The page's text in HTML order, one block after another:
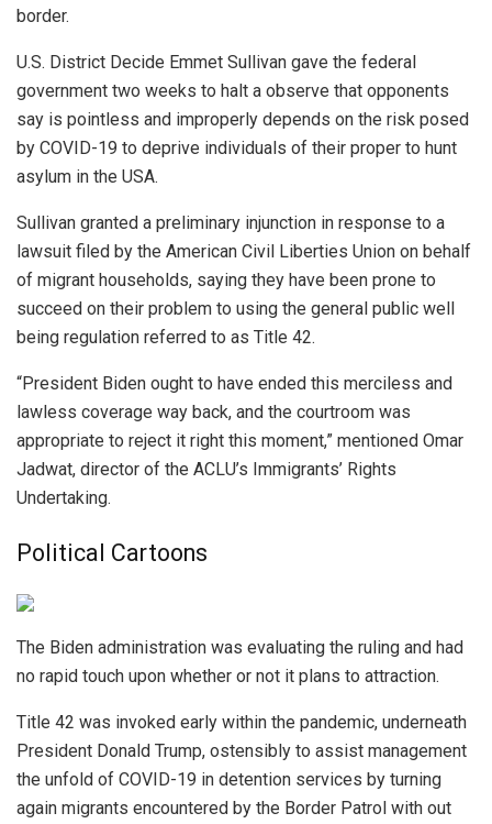
border.
U.S. District Decide Emmet Sullivan gave the federal
government two weeks to halt a observe that opponents
say is pointless and improperly depends on the risk posed
by COVID-19 to deprive individuals of their proper to hunt
asylum in the USA.
Sullivan granted a preliminary injunction in response to a
lawsuit filed by the American Civil Liberties Union on behalf
of migrant households, saying they have been prone to
succeed on their problem to using the general public well
being regulation referred to as Title 42.
“President Biden ought to have ended this merciless and
lawless coverage way back, and the courtroom was
appropriate to reject it right this moment,” mentioned Omar
Jadwat, director of the ACLU’s Immigrants’ Rights
Undertaking.
Political Cartoons
The Biden administration was evaluating the ruling and had
no rapid touch upon whether or not it plans to attraction.
Title 42 was invoked early within the pandemic, underneath
President Donald Trump, ostensibly to assist management
the unfold of COVID-19 in detention services by turning
again migrants encountered by the Border Patrol with out